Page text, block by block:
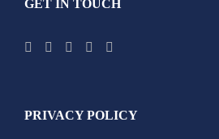
GET IN TOUCH
PRIVACY POLICY